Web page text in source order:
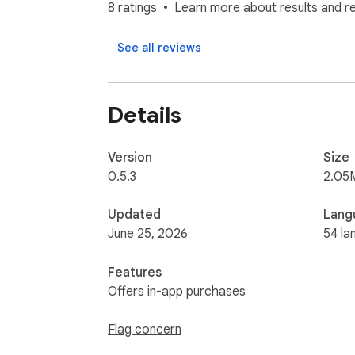
dyslexia who want focus support. Lifelong
How it works: Click the Alexandria icon on
annotate and save anything to your library
Alexandria is free to start. Read aloud,
8 ratings Learn more about results and
See all reviews
Details
Version
0.5.3
Updated
June 25, 2026
Features
Offers in-app purchases
Flag concern
Size
54